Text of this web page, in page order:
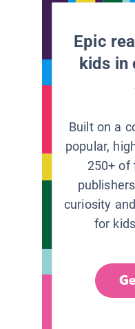
Epic
kids in
Built on a
popular,
250+ of
curiosity
for